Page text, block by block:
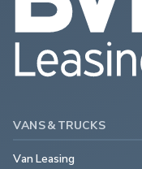
VANS & TRUCKS
Van Leasing